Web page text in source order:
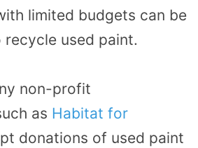
limited budgets can be
used paint.
non-profit
as Habitat for
donations of used paint